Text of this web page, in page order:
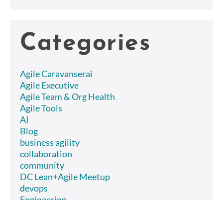
Categories
Agile Caravanserai
Agile Executive
Agile Team & Org Health
Agile Tools
AI
Blog
business agility
collaboration
community
DC Lean+Agile Meetup
devops